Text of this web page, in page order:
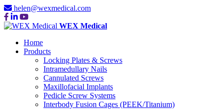
helen@wexmedical.com
WEX Medical
Home
Products
Locking Plates & Screws
Intramedullary Nails
Cannulated Screws
Maxillofacial Implants
Pedicle Screw Systems
Interbody Fusion Cages (PEEK/Titanium)